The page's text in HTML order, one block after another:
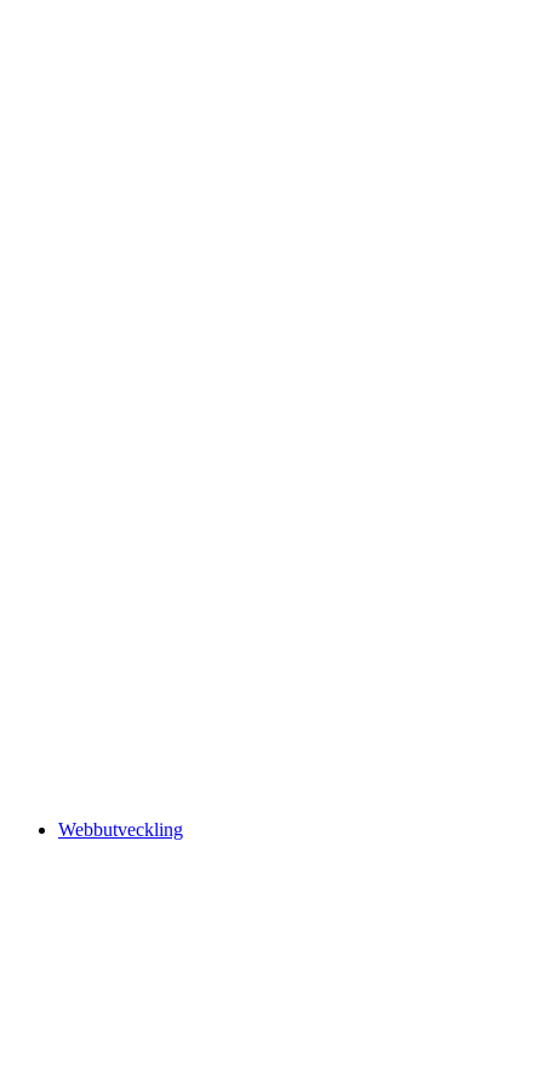
Webbutveckling